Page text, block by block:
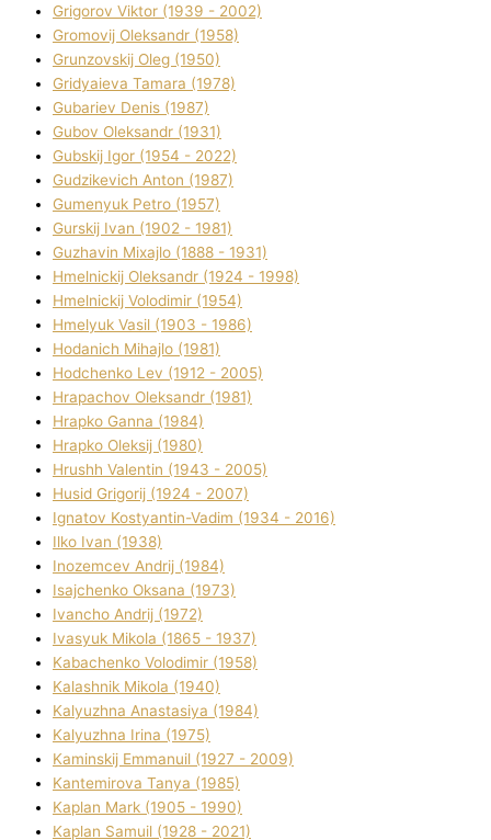
Grigorov Vіktor (1939 - 2002)
Gromovij Oleksandr (1958)
Grunzovskij Oleg (1950)
Grіdyaieva Tamara (1978)
Gubariev Denіs (1987)
Gubov Oleksandr (1931)
Gubskij Іgor (1954 - 2022)
Gudzikevich Anton (1987)
Gumenyuk Petro (1957)
Gurskij Іvan (1902 - 1981)
Guzhavіn Mixajlo (1888 - 1931)
Hmelnickij Oleksandr (1924 - 1998)
Hmelnickij Volodimir (1954)
Hmelyuk Vasil (1903 - 1986)
Hodanich Mihajlo (1981)
Hodchenko Lev (1912 - 2005)
Hrapachov Oleksandr (1981)
Hrapko Ganna (1984)
Hrapko Oleksіj (1980)
Hrushh Valentin (1943 - 2005)
Husіd Grigorіj (1924 - 2007)
Ignatov Kostyantin-Vadim (1934 - 2016)
Ilko Ivan (1938)
Inozemcev Andrіj (1984)
Isajchenko Oksana (1973)
Ivancho Andrіj (1972)
Ivasyuk Mikola (1865 - 1937)
Kabachenko Volodimir (1958)
Kalashnik Mikola (1940)
Kalyuzhna Anastasіya (1984)
Kalyuzhna Іrina (1975)
Kamіnskij Emmanuil (1927 - 2009)
Kantemіrova Tanya (1985)
Kaplan Mark (1905 - 1990)
Kaplan Samuil (1928 - 2021)